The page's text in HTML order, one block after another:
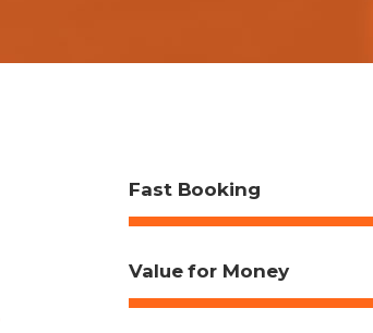
Fast Booking
Value for Money